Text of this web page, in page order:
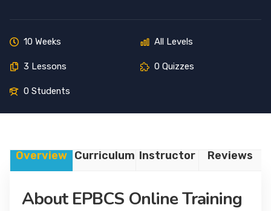
10 Weeks All Levels
3 Lessons 0 Quizzes
0 Students
Overview Curriculum Instructor Reviews
About EPBCS Online Training